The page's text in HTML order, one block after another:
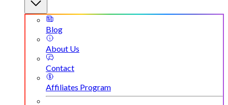
Blog
About Us
Contact
Affiliates Program